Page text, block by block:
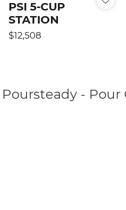
PSI 5-CUP
STATION
Regular
$12,508
Poursteady - Pour